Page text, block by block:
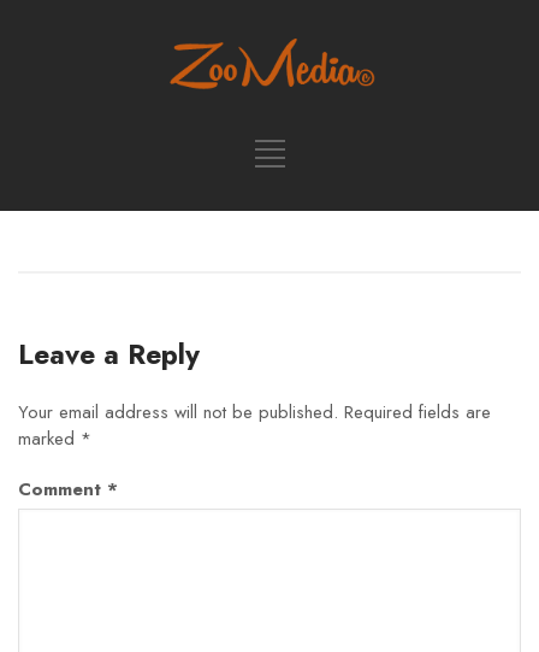
Leave a Reply
Your email address will not be published. Required fields are
marked *
Comment *